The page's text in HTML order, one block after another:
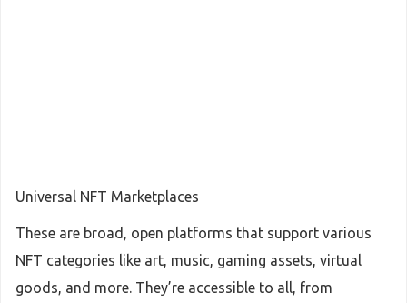
Universal NFT Marketplaces
These are broad, open platforms that support various
NFT categories like art, music, gaming assets, virtual
goods, and more. They’re accessible to all, from